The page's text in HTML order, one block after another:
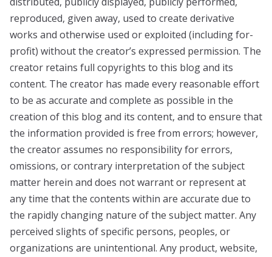
reproduced, given away, used to create derivative
works and otherwise used or exploited (including for-
profit) without the creator’s expressed permission. The
creator retains full copyrights to this blog and its
content. The creator has made every reasonable effort
to be as accurate and complete as possible in the
creation of this blog and its content, and to ensure that
the information provided is free from errors; however,
the creator assumes no responsibility for errors,
omissions, or contrary interpretation of the subject
matter herein and does not warrant or represent at
any time that the contents within are accurate due to
the rapidly changing nature of the subject matter. Any
perceived slights of specific persons, peoples, or
organizations are unintentional. Any product, website,